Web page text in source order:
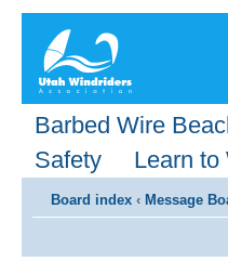
Barbed Wire
Safety
Learn to
Board index ‹ Message